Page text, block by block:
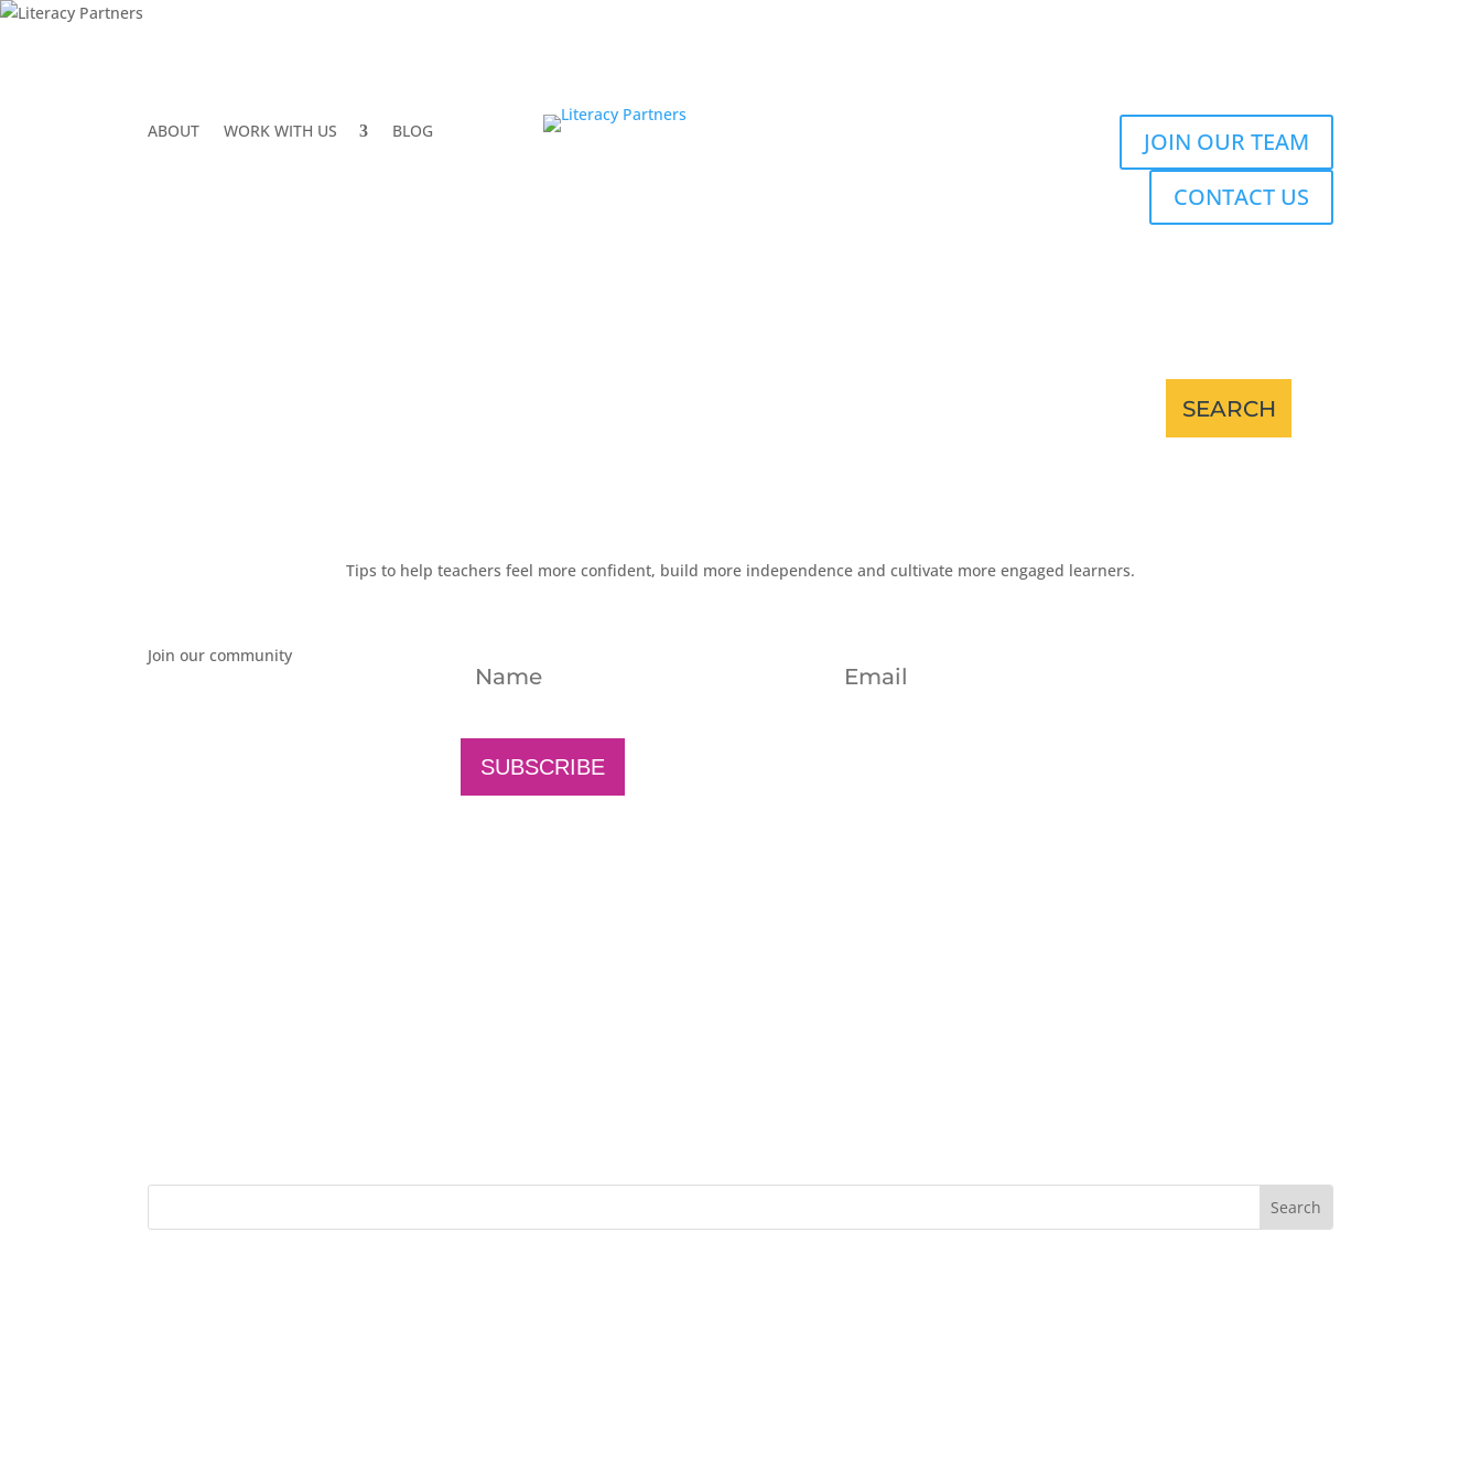
ABOUT WORK WITH US BLOG
JOIN OUR TEAM
CONTACT US
Tips to help teachers feel more confident, build more independence and cultivate more engaged learners.
Join our community